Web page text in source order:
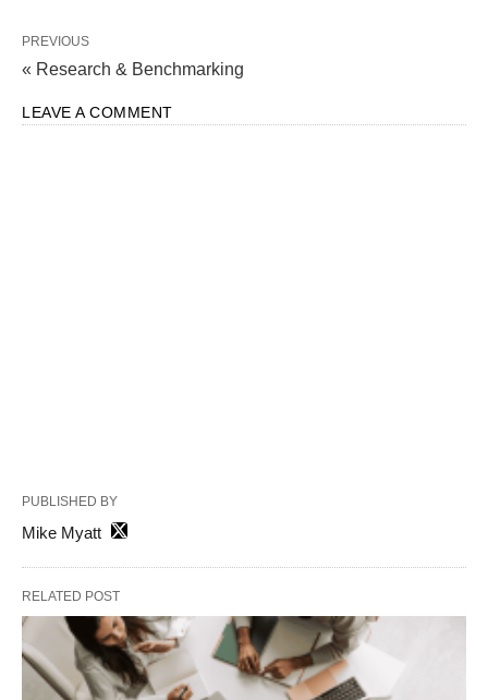
PREVIOUS
« Research & Benchmarking
LEAVE A COMMENT
PUBLISHED BY
Mike Myatt
RELATED POST